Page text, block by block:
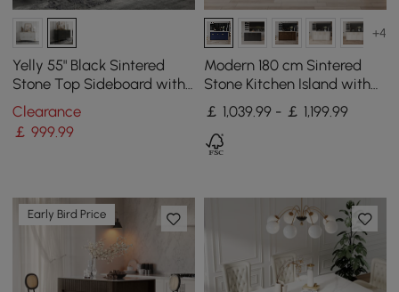
Yelly 55" Black Sintered
Stone Top Sideboard with
4 Doors & 2 Drawers
Clearance
￡999.99
+4
Modern 180 cm Sintered
Stone Kitchen Island with
Drawers & Cabinets, Blue
￡ 1,039.99 - ￡ 1,199.99
Early Bird Price